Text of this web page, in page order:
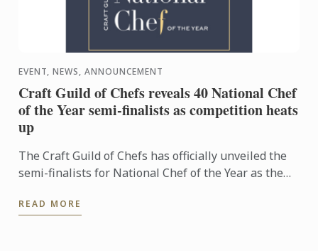
EVENT, NEWS, ANNOUNCEMENT
Craft Guild of Chefs reveals 40 National Chef
of the Year semi-finalists as competition heats
up
The Craft Guild of Chefs has officially unveiled the
semi-finalists for National Chef of the Year as the
READ MORE